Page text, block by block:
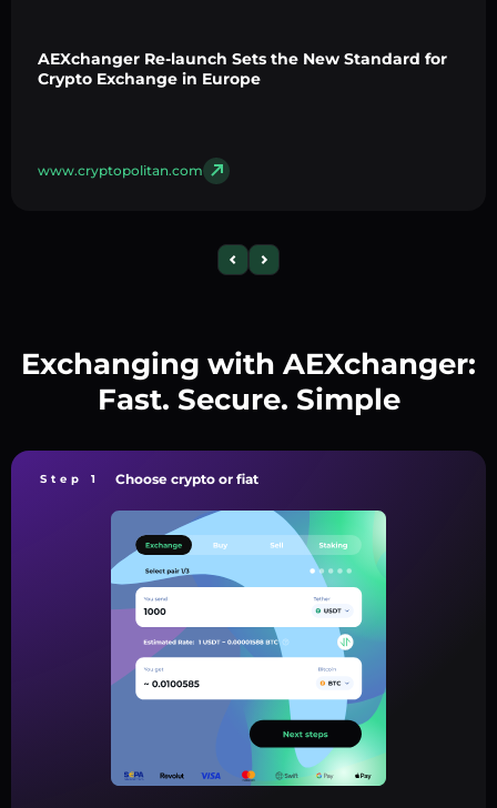
AEXchanger Re-launch Sets the New Standard for
Crypto Exchange in Europe
www.cryptopolitan.com
Exchanging with AEXchanger:
Fast. Secure. Simple
Step 1 Choose crypto or fiat